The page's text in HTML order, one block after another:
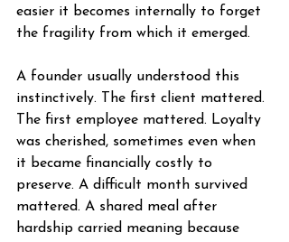
easier it becomes internally to forget
the fragility from which it emerged.
A founder usually understood this
instinctively. The first client mattered.
The first employee mattered. Loyalty
was cherished, sometimes even when
it became financially costly to
preserve. A difficult month survived
mattered. A shared meal after
hardship carried meaning because